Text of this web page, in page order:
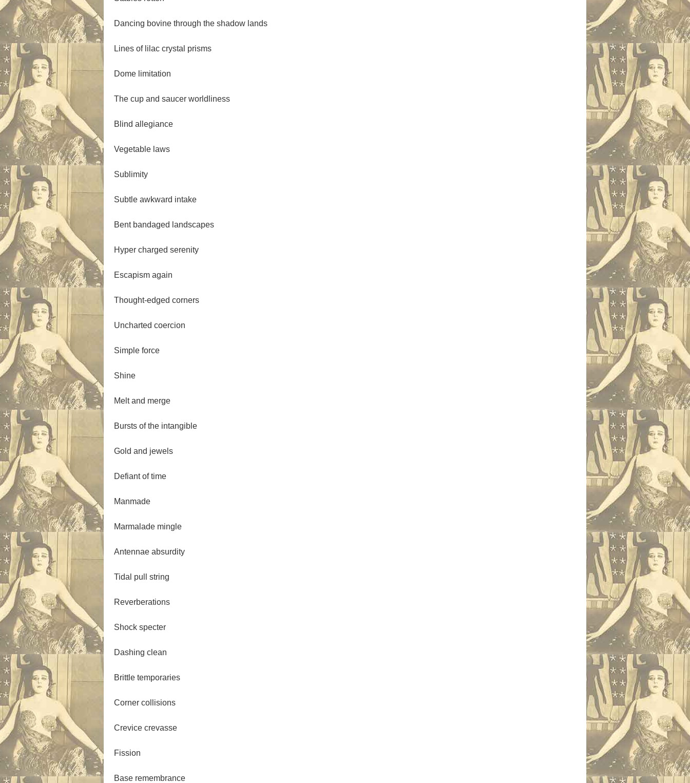
Dancing bovine through the shadow lands
Lines of lilac crystal prisms
Dome limitation
The cup and saucer worldliness
Blind allegiance
Vegetable laws
Sublimity
Subtle awkward intake
Bent bandaged landscapes
Hyper charged serenity
Escapism again
Thought-edged corners
Uncharted coercion
Simple force
Shine
Melt and merge
Bursts of the intangible
Gold and jewels
Defiant of time
Manmade
Marmalade mingle
Antennae absurdity
Tidal pull string
Reverberations
Shock specter
Dashing clean
Brittle temporaries
Corner collisions
Crevice crevasse
Fission
Base remembrance